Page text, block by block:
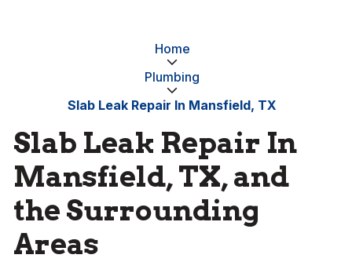
Home
Plumbing
Slab Leak Repair In Mansfield, TX
Slab Leak Repair In
Mansfield, TX, and
the Surrounding
Areas